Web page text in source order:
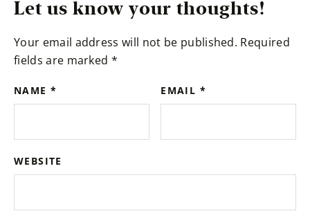
Let us know your thoughts!
Your email address will not be published. Required
fields are marked *
NAME * EMAIL *
WEBSITE